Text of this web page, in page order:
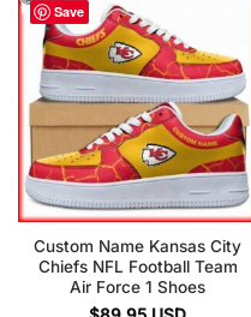
Save
Custom Name Kansas City
Chiefs NFL Football Team
Air Force 1 Shoes